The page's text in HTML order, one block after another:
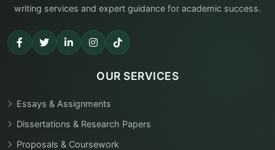
writing services and expert guidance for academic success.
OUR SERVICES
Essays & Assignments
Dissertations & Research Papers
Proposals & Coursework